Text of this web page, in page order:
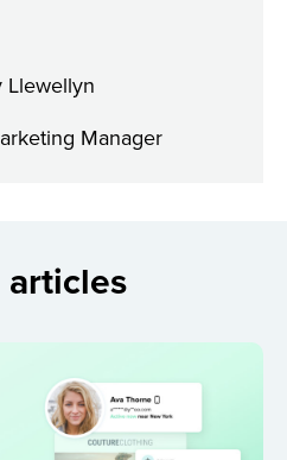
Llewellyn
Manager